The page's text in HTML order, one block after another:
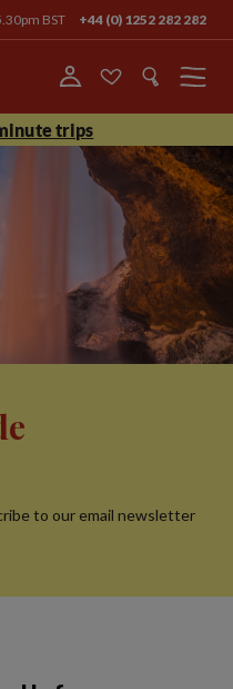
BST +44 (0) 1252 282 282
Menu
trips
to our email newsletter